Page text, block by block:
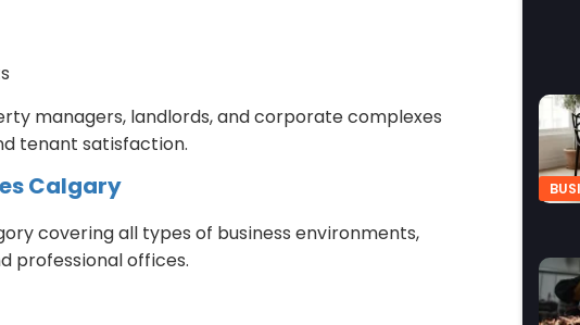
managers, landlords, and corporate complexes
tenant satisfaction.
Calgary
covering all types of business environments,
professional offices.